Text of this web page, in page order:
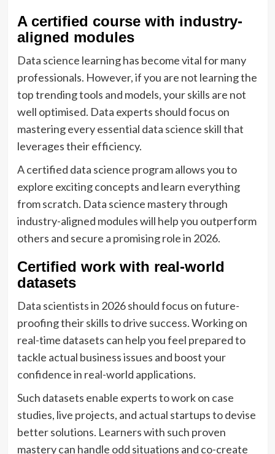
A certified course with industry-
aligned modules
Data science learning has become vital for many
professionals. However, if you are not learning the
top trending tools and models, your skills are not
well optimised. Data experts should focus on
mastering every essential data science skill that
leverages their efficiency.
A certified data science program allows you to
explore exciting concepts and learn everything
from scratch. Data science mastery through
industry-aligned modules will help you outperform
others and secure a promising role in 2026.
Certified work with real-world
datasets
Data scientists in 2026 should focus on future-
proofing their skills to drive success. Working on
real-time datasets can help you feel prepared to
tackle actual business issues and boost your
confidence in real-world applications.
Such datasets enable experts to work on case
studies, live projects, and actual startups to devise
better solutions. Learners with such proven
mastery can handle odd situations and co-create